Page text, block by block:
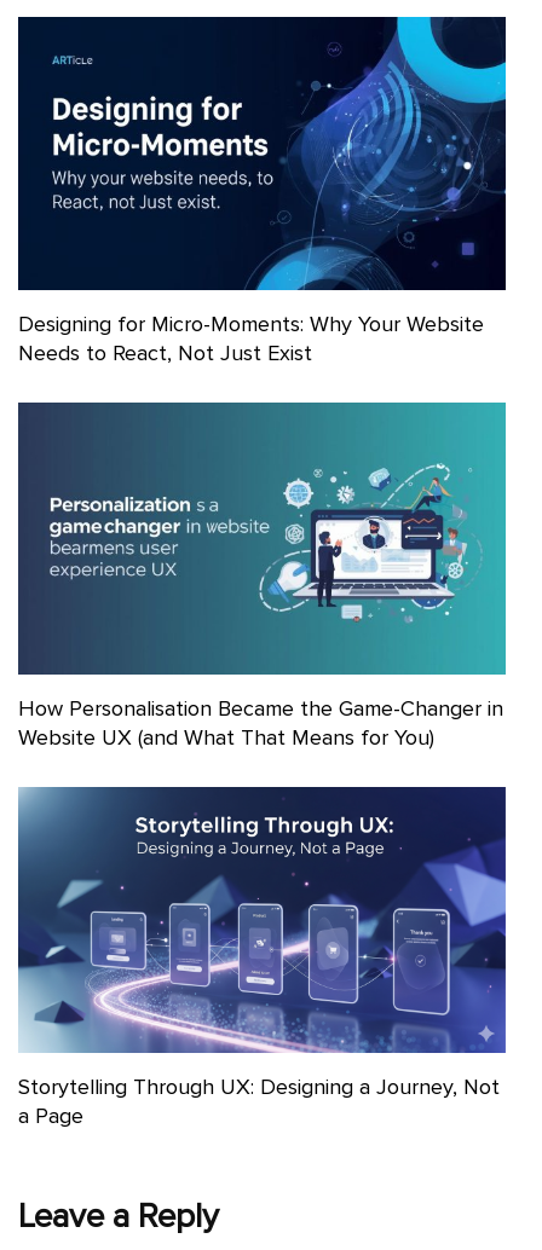
Designing for Micro-Moments: Why Your Website
Needs to React, Not Just Exist
How Personalisation Became the Game-Changer in
Website UX (and What That Means for You)
Storytelling Through UX: Designing a Journey, Not
a Page
Leave a Reply